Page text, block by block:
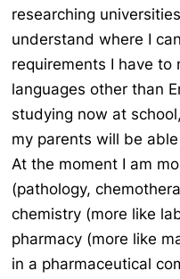
researching
understand where I
requirements I have
languages other than
studying now at
my parents will be
At the moment I am
(pathology,
chemistry (more like
pharmacy (more like
in a pharmaceutical